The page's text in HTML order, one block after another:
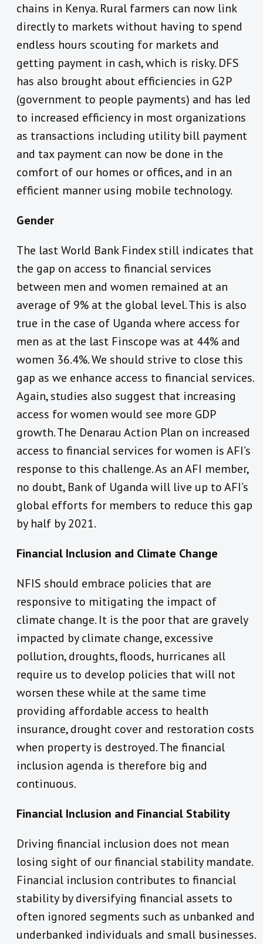
chains in Kenya. Rural farmers can now link
directly to markets without having to spend
endless hours scouting for markets and
getting payment in cash, which is risky. DFS
has also brought about efficiencies in G2P
(government to people payments) and has led
to increased efficiency in most organizations
as transactions including utility bill payment
and tax payment can now be done in the
comfort of our homes or offices, and in an
efficient manner using mobile technology.
Gender
The last World Bank Findex still indicates that
the gap on access to financial services
between men and women remained at an
average of 9% at the global level. This is also
true in the case of Uganda where access for
men as at the last Finscope was at 44% and
women 36.4%. We should strive to close this
gap as we enhance access to financial services.
Again, studies also suggest that increasing
access for women would see more GDP
growth. The Denarau Action Plan on increased
access to financial services for women is AFI’s
response to this challenge. As an AFI member,
no doubt, Bank of Uganda will live up to AFI’s
global efforts for members to reduce this gap
by half by 2021.
Financial Inclusion and Climate Change
NFIS should embrace policies that are
responsive to mitigating the impact of
climate change. It is the poor that are gravely
impacted by climate change, excessive
pollution, droughts, floods, hurricanes all
require us to develop policies that will not
worsen these while at the same time
providing affordable access to health
insurance, drought cover and restoration costs
when property is destroyed. The financial
inclusion agenda is therefore big and
continuous.
Financial Inclusion and Financial Stability
Driving financial inclusion does not mean
losing sight of our financial stability mandate.
Financial inclusion contributes to financial
stability by diversifying financial assets to
often ignored segments such as unbanked and
underbanked individuals and small businesses.